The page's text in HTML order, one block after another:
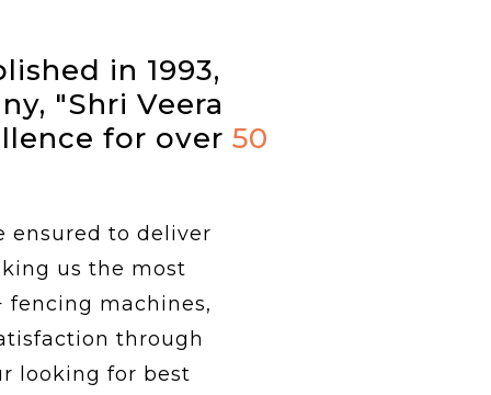
in 1993,
"Shri Veera
for over 50
ensured to deliver
us the most
fencing machines,
through
looking for best